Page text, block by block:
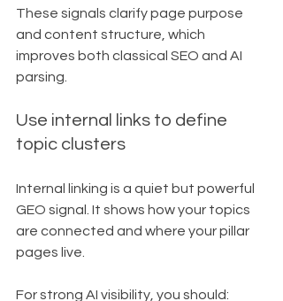
These signals clarify page purpose
and content structure, which
improves both classical SEO and AI
parsing.
Use internal links to define
topic clusters
Internal linking is a quiet but powerful
GEO signal. It shows how your topics
are connected and where your pillar
pages live.
For strong AI visibility, you should: